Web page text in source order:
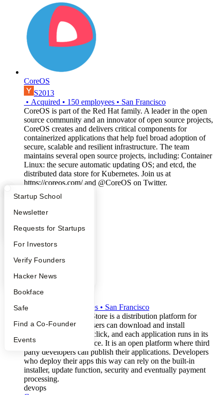
What Happens at YC?
Apply
YC Interview Guide
FAQ
People
YC Blog
Startup Directory
Founder Directory
Launch YC
Startup School
Newsletter
Requests for Startups
For Investors
Verify Founders
Hacker News
Bookface
Safe
Find a Co-Founder
Events
CoreOS
S2013
• Acquired • 150 employees • San Francisco
CoreOS is part of the Red Hat family. A leader in the open
source community and an innovator of open source projects,
CoreOS creates and delivers critical components for
containerized applications that help fuel broad adoption of
secure, scalable and resilient infrastructure. The team
maintains several open source projects, including: Container
Linux: the secure automatic updating OS; and etcd, the
distributed data store for Kubernetes. Join us at
https://coreos.com/ and @CoreOS on Twitter.
devops
•
employees • San Francisco
The BaseShield App Store is a distribution platform for
Windows software. Users can download and install
applications with one click, and each application runs in its
own secure virtual space. It is an open platform where third
party developers can publish their applications. Developers
who deploy their apps this way can rely on the built-in
installer, update function, security and eventually payment
processing.
devops